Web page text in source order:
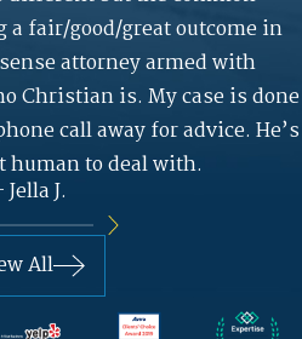
fair/good/great outcome in
attorney armed with
Christian is. My case is done
call away for advice. He’s
human to deal with.
Jella J.
All